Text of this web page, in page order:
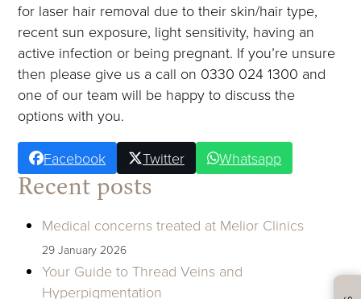
for laser hair removal due to their skin/hair type,
recent sun exposure, light sensitivity, having an
active infection or being pregnant. If you’re unsure
then please give us a call on 0330 024 1300 and
one of our team will be happy to discuss the
options with you.
Facebook Twitter Whatsapp
Recent posts
Medical concerns treated at Melior Clinics
29 January 2026
Your Guide to Thread Veins and
Hyperpigmentation